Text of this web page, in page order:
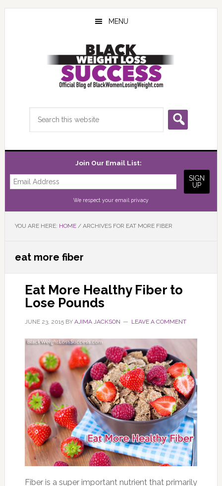
Skip
Skip
Skip
MENU
Join Our Email List:
We respect your email privacy
YOU ARE HERE: HOME /ARCHIVES FOR EAT MORE FIBER
eat more fiber
Eat More Healthy Fiber to
Lose Pounds
JUNE 23, 2015BY AJIMA JACKSON LEAVE A COMMENT
Fiber is a super important nutrient that primarily